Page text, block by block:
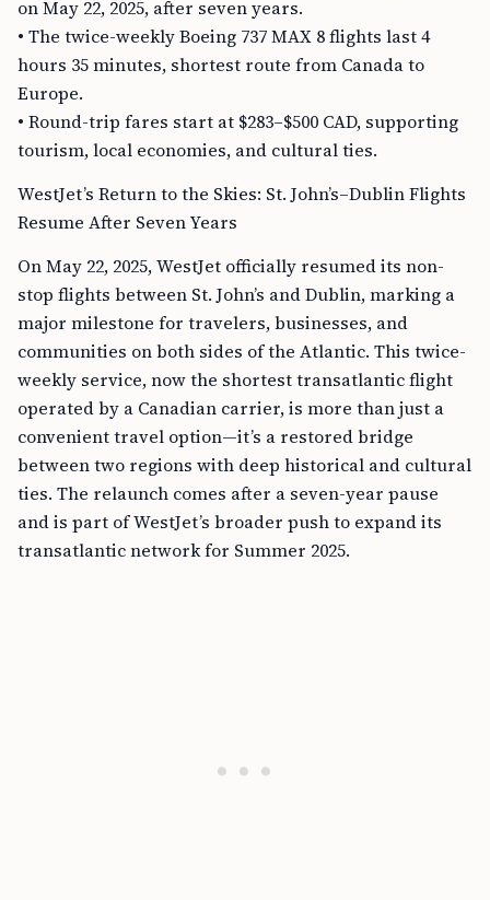
on May 22, 2025, after seven years.
• The twice-weekly Boeing 737 MAX 8 flights last 4
hours 35 minutes, shortest route from Canada to
Europe.
• Round-trip fares start at $283–$500 CAD, supporting
tourism, local economies, and cultural ties.
WestJet’s Return to the Skies: St. John’s–Dublin Flights
Resume After Seven Years
On May 22, 2025, WestJet officially resumed its non-
stop flights between St. John’s and Dublin, marking a
major milestone for travelers, businesses, and
communities on both sides of the Atlantic. This twice-
weekly service, now the shortest transatlantic flight
operated by a Canadian carrier, is more than just a
convenient travel option—it’s a restored bridge
between two regions with deep historical and cultural
ties. The relaunch comes after a seven-year pause
and is part of WestJet’s broader push to expand its
transatlantic network for Summer 2025.